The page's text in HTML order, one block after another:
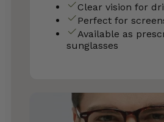
Clear vision for
Perfect for
Available as
sunglasses